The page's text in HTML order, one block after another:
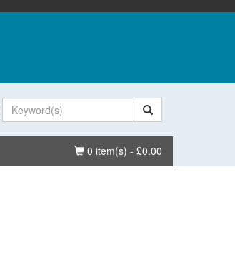
Basket
0 item(s) - £0.00